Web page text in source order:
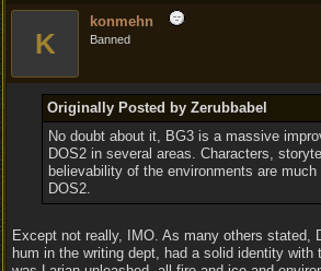
K
konmehn
Banned
Originally Posted by Zerubbabel
No doubt about it, BG3 is a massive
DOS2 in several areas. Characters,
believability of the environments are much
DOS2.
Except not really, IMO. As many others stated,
hum in the writing dept, had a solid identity